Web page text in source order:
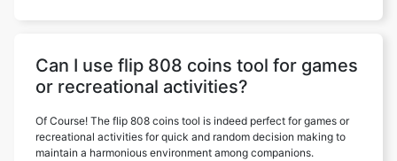
Can I use flip 808 coins tool for games
or recreational activities?
Of Course! The flip 808 coins tool is indeed perfect for games or
recreational activities for quick and random decision making to
maintain a harmonious environment among companions.